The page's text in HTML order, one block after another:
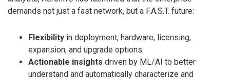
demands not just a fast network, but a F.A.S.T. future:
Flexibility in deployment, hardware, licensing,
expansion, and upgrade options.
Actionable insights driven by ML/AI to better
understand and automatically characterize and